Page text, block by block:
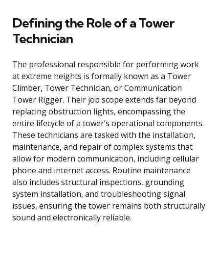
Defining the Role of a Tower
Technician
The professional responsible for performing work
at extreme heights is formally known as a Tower
Climber, Tower Technician, or Communication
Tower Rigger. Their job scope extends far beyond
replacing obstruction lights, encompassing the
entire lifecycle of a tower’s operational components.
These technicians are tasked with the installation,
maintenance, and repair of complex systems that
allow for modern communication, including cellular
phone and internet access. Routine maintenance
also includes structural inspections, grounding
system installation, and troubleshooting signal
issues, ensuring the tower remains both structurally
sound and electronically reliable.